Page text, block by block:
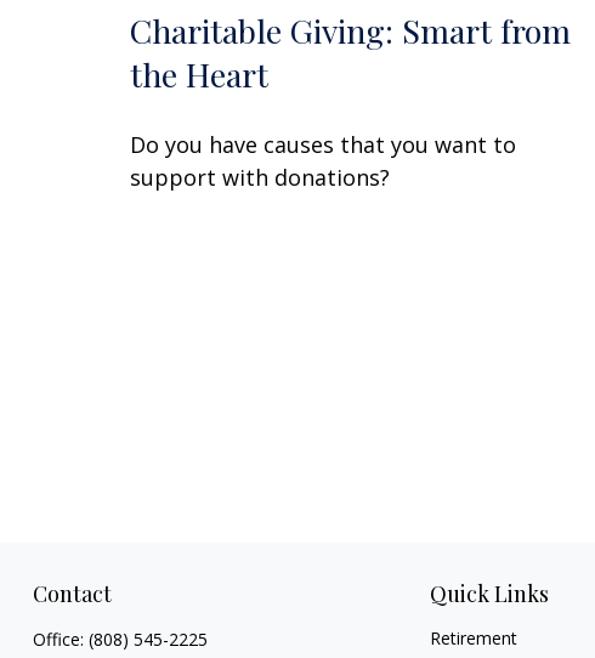
Charitable Giving: Smart from
the Heart
Do you have causes that you want to
support with donations?
Contact
Office: (808) 545-2225
Quick Links
Retirement